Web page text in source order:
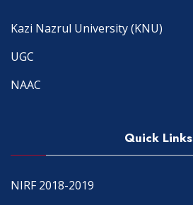
Kazi Nazrul University (KNU)
UGC
NAAC
Quick Links
NIRF 2018-2019